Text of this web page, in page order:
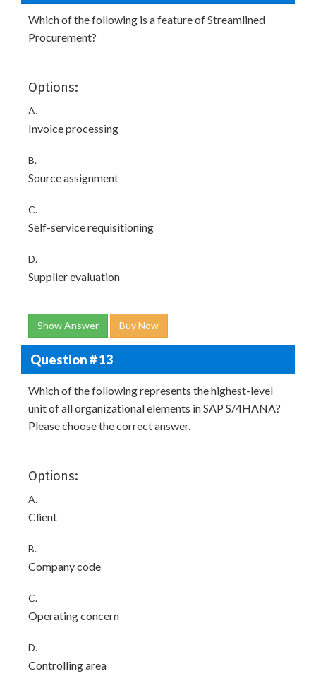
Which of the following is a feature of Streamlined
Procurement?
Options:
A.
Invoice processing
B.
Source assignment
C.
Self-service requisitioning
D.
Supplier evaluation
Show Answer Buy Now
Question # 13
Which of the following represents the highest-level
unit of all organizational elements in SAP S/4HANA?
Please choose the correct answer.
Options:
A.
Client
B.
Company code
C.
Operating concern
D.
Controlling area